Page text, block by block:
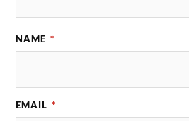
NAME *
EMAIL *